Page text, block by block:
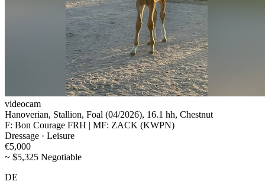
videocam
Hanoverian, Stallion, Foal (04/2026), 16.1 hh, Chestnut
F: Bon Courage FRH | MF: ZACK (KWPN)
Dressage · Leisure
€5,000
~ $5,325 Negotiable
DE